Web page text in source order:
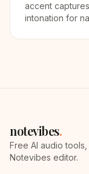
accent
intonation for
notevibes.
Free AI audio
Notevibes editor.